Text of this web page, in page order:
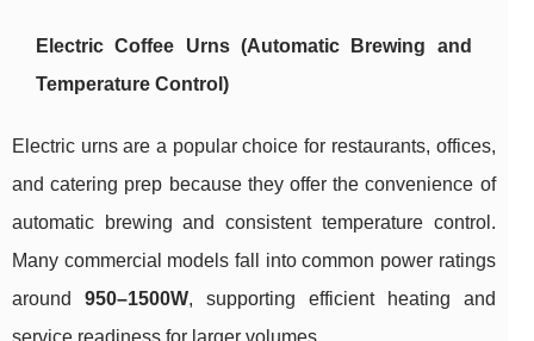
Electric Coffee Urns (Automatic Brewing and
Temperature Control)
Electric urns are a popular choice for restaurants, offices,
and catering prep because they offer the convenience of
automatic brewing and consistent temperature control.
Many commercial models fall into common power ratings
around 950–1500W, supporting efficient heating and